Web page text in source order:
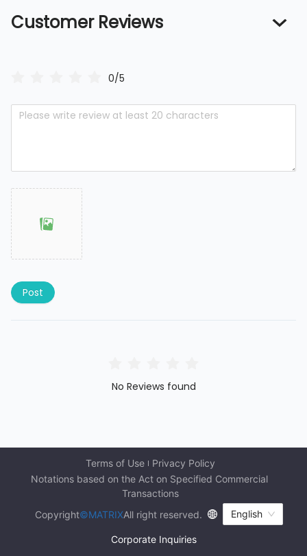
Customer Reviews
0/5
Post
No Reviews found
Terms of Use
Privacy Policy
Notations based on the Act on Specified Commercial
Transactions
Copyright©MATRIXAll right reserved. English
Corporate Inquiries